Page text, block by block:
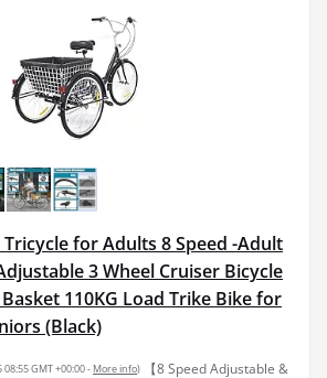
for Adults 8 Speed -Adult
3 Wheel Cruiser Bicycle
110KG Load Trike Bike for
(Black)
08:55 GMT +00:00 - More info)
【8 Speed Adjustable &